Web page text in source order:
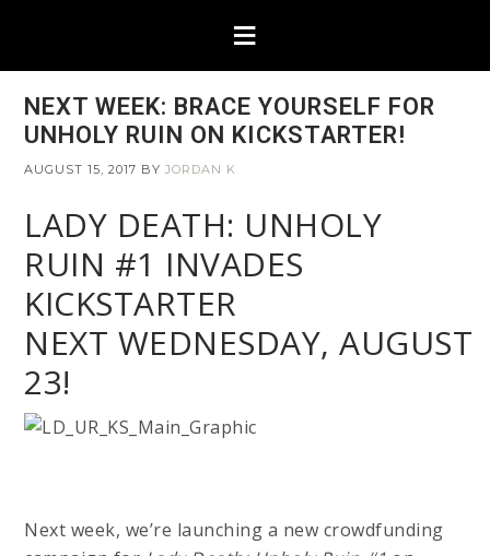
NEXT WEEK: BRACE YOURSELF FOR
UNHOLY RUIN ON KICKSTARTER!
AUGUST 15, 2017 BYJORDAN K
LADY DEATH: UNHOLY
RUIN #1 INVADES
KICKSTARTER
NEXT WEDNESDAY, AUGUST
23!
Next week, we’re launching a new crowdfunding